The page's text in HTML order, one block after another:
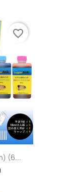
(6...
favorite_border